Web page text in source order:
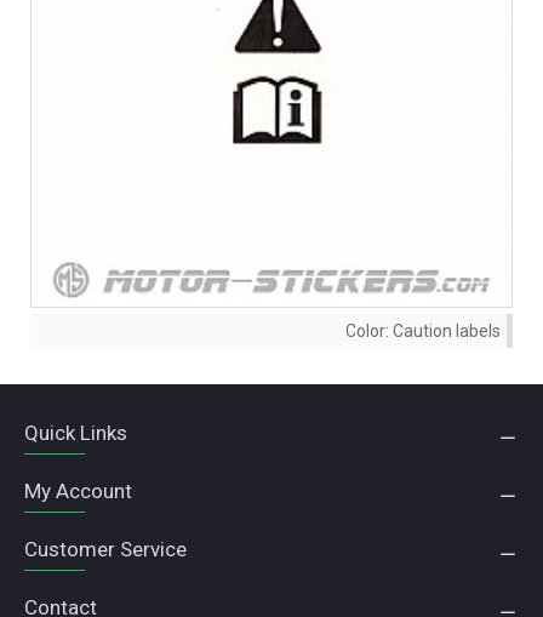
Color: Caution labels
Quick Links
My Account
Customer Service
Contact